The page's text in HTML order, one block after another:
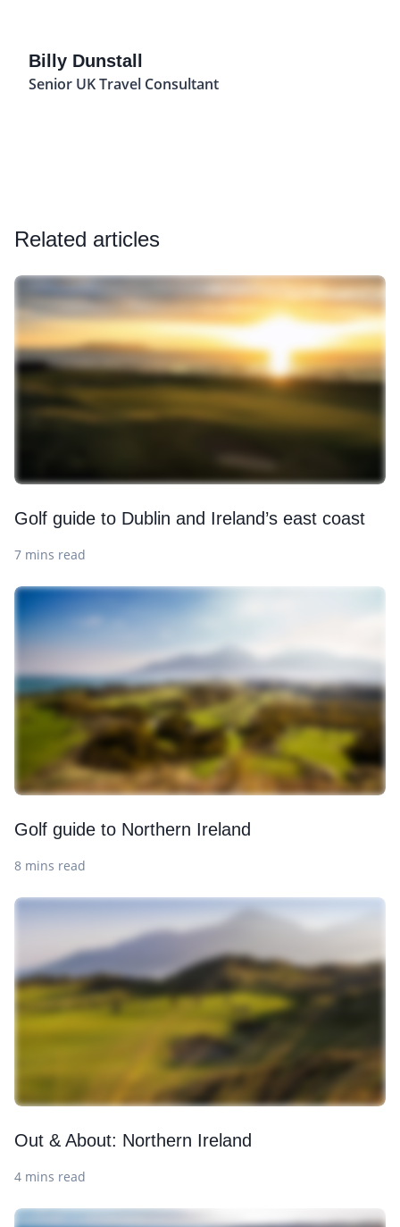
Billy Dunstall
Senior UK Travel Consultant
Related articles
Golf guide to Dublin and Ireland’s east coast
7 mins read
Golf guide to Northern Ireland
8 mins read
Out & About: Northern Ireland
4 mins read